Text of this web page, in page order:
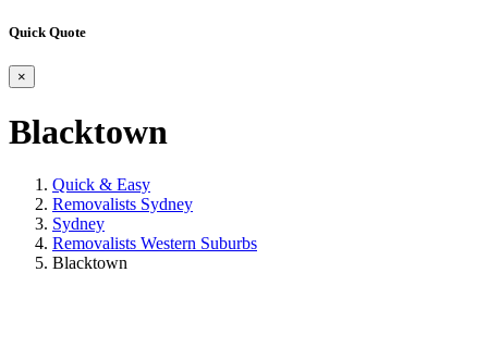
Quick Quote
×
Blacktown
Quick & Easy
Removalists Sydney
Sydney
Removalists Western Suburbs
Blacktown